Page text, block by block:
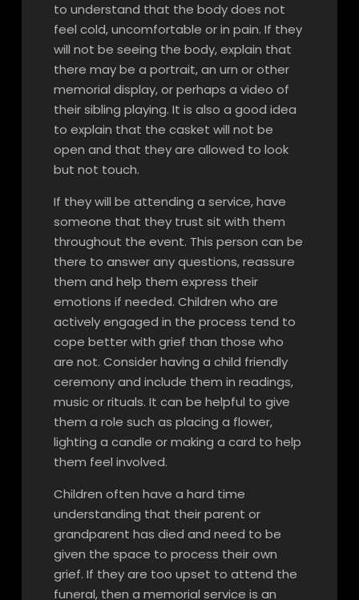
to understand that the body does not
feel cold, uncomfortable or in pain. If they
will not be seeing the body, explain that
there may be a portrait, an urn or other
memorial display, or perhaps a video of
their sibling playing. It is also a good idea
to explain that the casket will not be
open and that they are allowed to look
but not touch.
If they will be attending a service, have
someone that they trust sit with them
throughout the event. This person can be
there to answer any questions, reassure
them and help them express their
emotions if needed. Children who are
actively engaged in the process tend to
cope better with grief than those who
are not. Consider having a child friendly
ceremony and include them in readings,
music or rituals. It can be helpful to give
them a role such as placing a flower,
lighting a candle or making a card to help
them feel involved.
Children often have a hard time
understanding that their parent or
grandparent has died and need to be
given the space to process their own
grief. If they are too upset to attend the
funeral, then a memorial service is an